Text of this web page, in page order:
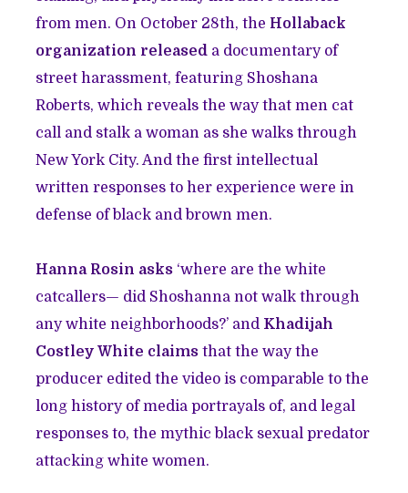
from men. On October 28th, the Hollaback
organization released a documentary of
street harassment, featuring Shoshana
Roberts, which reveals the way that men cat
call and stalk a woman as she walks through
New York City. And the first intellectual
written responses to her experience were in
defense of black and brown men.
Hanna Rosin asks ‘where are the white
catcallers— did Shoshanna not walk through
any white neighborhoods?’ and Khadijah
Costley White claims that the way the
producer edited the video is comparable to the
long history of media portrayals of, and legal
responses to, the mythic black sexual predator
attacking white women.